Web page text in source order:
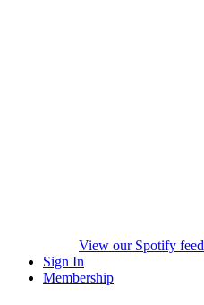
View our Spotify feed
Sign In
Membership